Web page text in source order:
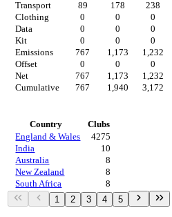
Transport
89 178 238
Clothing
0 0 0
Data
0 0 0
Kit
0 0 0
Emissions
767 1,173 1,232
Offset
0 0 0
Net
767 1,173 1,232
Cumulative
767 1,940 3,172
Country
Clubs
England & Wales
4275
India
10
Australia
8
New Zealand
8
South Africa
8
1 2 3 4 5